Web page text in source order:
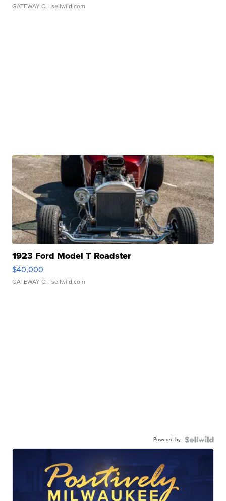
GATEWAY C. | sellwild.com
1923 Ford Model T Roadster
$40,000
GATEWAY C. | sellwild.com
Powered by